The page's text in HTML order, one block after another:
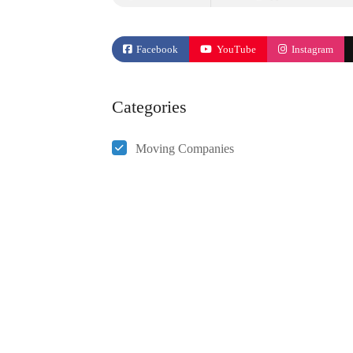
Facebook YouTube Instagram
Categories
Moving Companies